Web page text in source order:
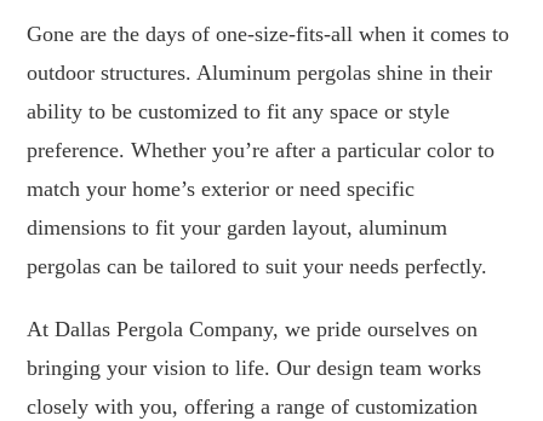
Gone are the days of one-size-fits-all when it comes to
outdoor structures. Aluminum pergolas shine in their
ability to be customized to fit any space or style
preference. Whether you’re after a particular color to
match your home’s exterior or need specific
dimensions to fit your garden layout, aluminum
pergolas can be tailored to suit your needs perfectly.
At Dallas Pergola Company, we pride ourselves on
bringing your vision to life. Our design team works
closely with you, offering a range of customization